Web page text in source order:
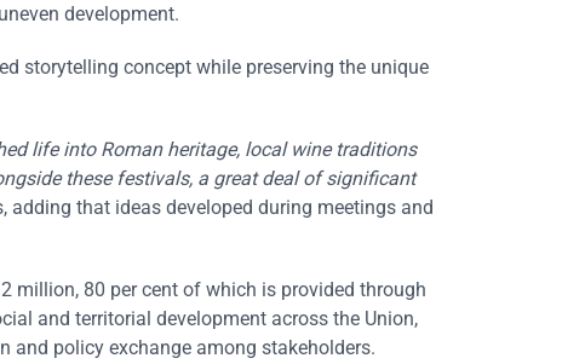
development.
storytelling concept while preserving the unique
life into Roman heritage, local wine traditions
these festivals, a great deal of significant
adding that ideas developed during meetings and
million, 80 per cent of which is provided through
and territorial development across the Union,
and policy exchange among stakeholders.